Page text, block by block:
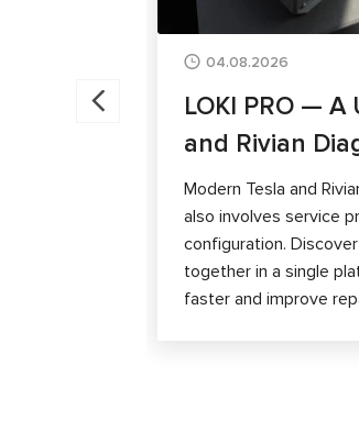
04.08.2026
LOKI PRO —
and Rivian
Modern Tesla and
also involves service
configuration.
together in a single
faster and improve